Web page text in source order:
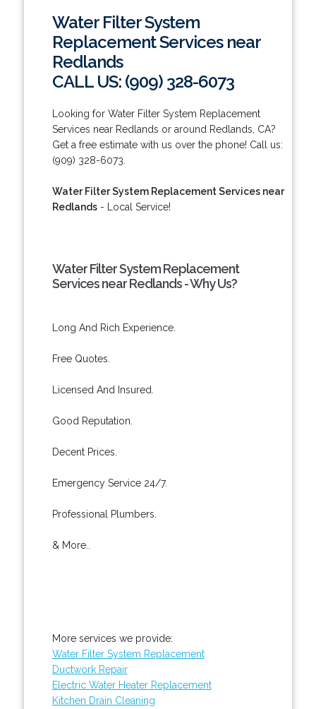
Water Filter System
Replacement Services near
Redlands
CALL US: (909) 328-6073
Looking for Water Filter System Replacement
Services near Redlands or around Redlands, CA?
Get a free estimate with us over the phone! Call us:
(909) 328-6073.
Water Filter System Replacement Services near
Redlands- Local Service!
Water Filter System Replacement
Services near Redlands - Why Us?
Long And Rich Experience.
Free Quotes.
Licensed And Insured.
Good Reputation.
Decent Prices.
Emergency Service 24/7.
Professional Plumbers.
& More..
More services we provide:
Water Filter System Replacement
Ductwork Repair
Electric Water Heater Replacement
Kitchen Drain Cleaning